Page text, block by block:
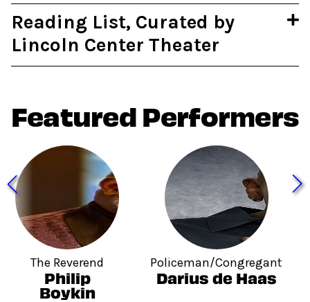
Reading List, Curated by
Lincoln Center Theater
Featured Performers
The Reverend
Philip
Boykin
Policeman/Congregant
Darius de Haas